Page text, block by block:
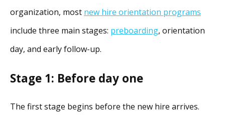
organization, most new hire orientation programs
include three main stages: preboarding, orientation
day, and early follow-up.
Stage 1: Before day one
The first stage begins before the new hire arrives.